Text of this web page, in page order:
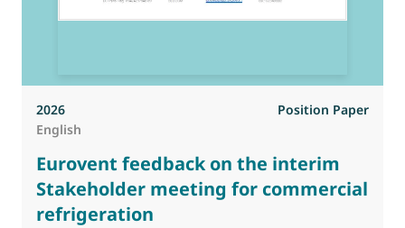
2026
Position Paper
English
Eurovent feedback on the interim
Stakeholder meeting for commercial
refrigeration